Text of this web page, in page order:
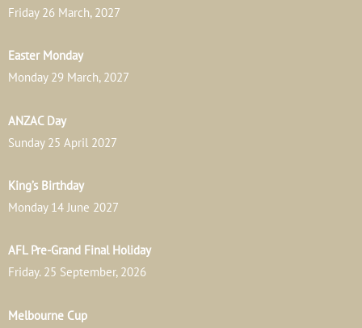
Friday 26 March, 2027
Easter Monday
Monday 29 March, 2027
ANZAC Day
Sunday 25 April 2027
King’s Birthday
Monday 14 June 2027
AFL Pre-Grand Final Holiday
Friday. 25 September, 2026
Melbourne Cup